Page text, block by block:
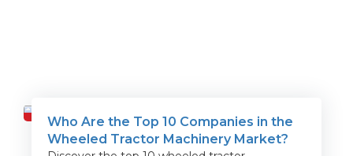
Travel
Who Are the Top 10 Companies in the
Wheeled Tractor Machinery Market?